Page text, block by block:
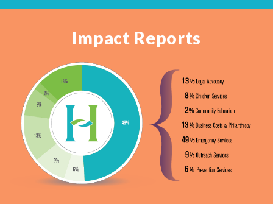
Impact Reports